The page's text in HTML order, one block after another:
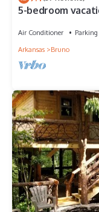
5-bedroom
Air Conditioner Parking
Arkansas
Bruno